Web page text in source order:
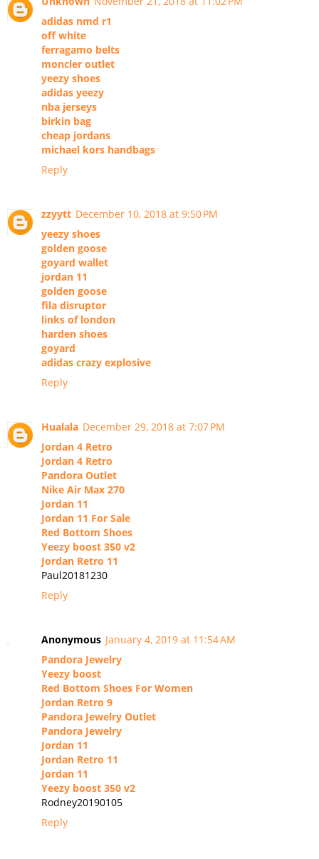
adidas nmd r1
off white
ferragamo belts
moncler outlet
yeezy shoes
adidas yeezy
nba jerseys
birkin bag
cheap jordans
michael kors handbags
Reply
zzyytt December 10, 2018 at 9:50 PM
yeezy shoes
golden goose
goyard wallet
jordan 11
golden goose
fila disruptor
links of london
harden shoes
goyard
adidas crazy explosive
Reply
Hualala December 29, 2018 at 7:07 PM
Jordan 4 Retro
Jordan 4 Retro
Pandora Outlet
Nike Air Max 270
Jordan 11
Jordan 11 For Sale
Red Bottom Shoes
Yeezy boost 350 v2
Jordan Retro 11
Paul20181230
Reply
Anonymous January 4, 2019 at 11:54 AM
Pandora Jewelry
Yeezy boost
Red Bottom Shoes For Women
Jordan Retro 9
Pandora Jewelry Outlet
Pandora Jewelry
Jordan 11
Jordan Retro 11
Jordan 11
Yeezy boost 350 v2
Rodney20190105
Reply